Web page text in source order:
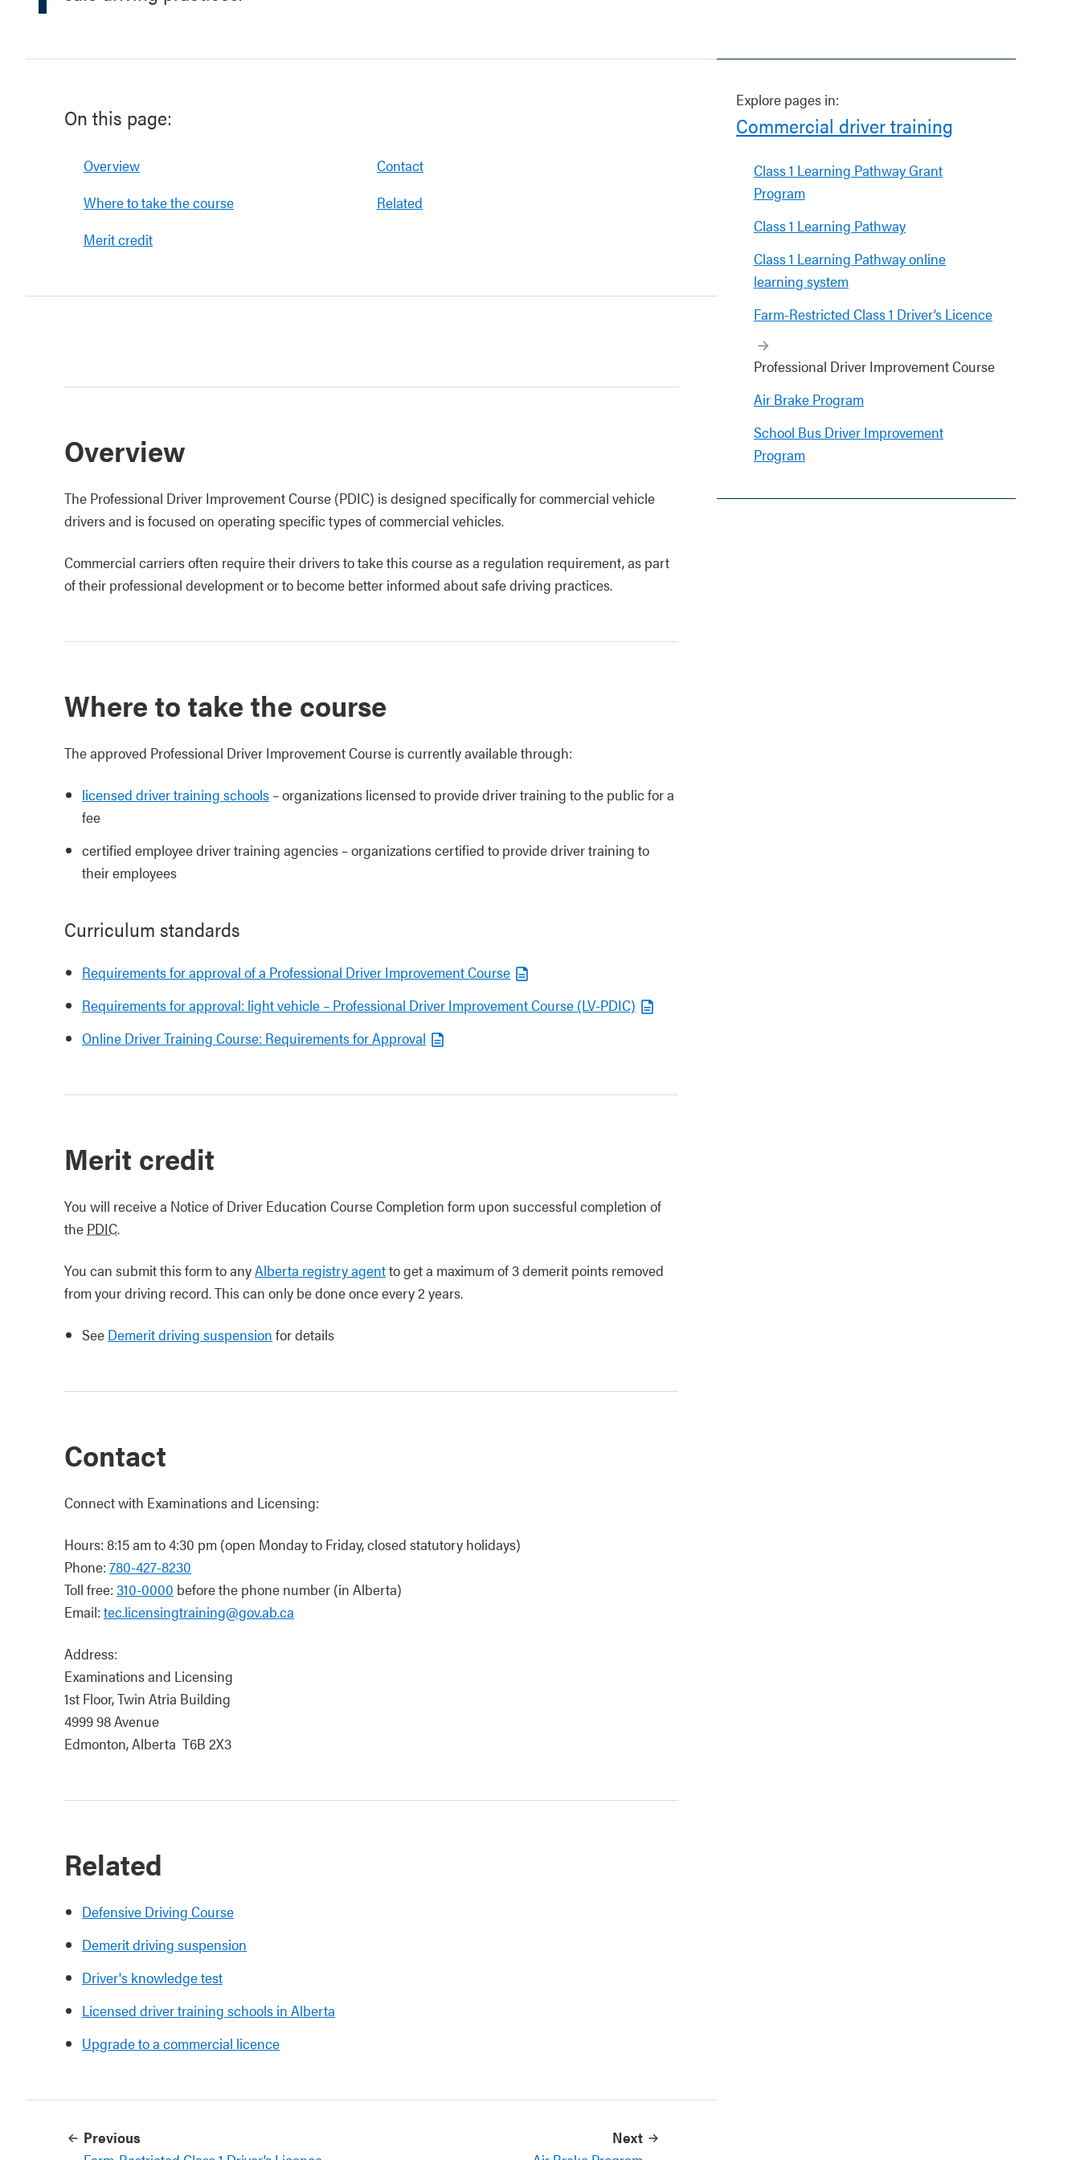
Explore pages in:
Commercial driver training
Class 1 Learning Pathway Grant
Program
Class 1 Learning Pathway
Class 1 Learning Pathway online
learning system
Farm-Restricted Class 1 Driver’s Licence
Professional Driver Improvement Course
Air Brake Program
School Bus Driver Improvement
Program
On this page:
Overview
Where to take the course
Merit credit
Contact
Related
Overview
The Professional Driver Improvement Course (PDIC) is designed specifically for commercial vehicle
drivers and is focused on operating specific types of commercial vehicles.
Commercial carriers often require their drivers to take this course as a regulation requirement, as part
of their professional development or to become better informed about safe driving practices.
Where to take the course
The approved Professional Driver Improvement Course is currently available through:
licensed driver training schools – organizations licensed to provide driver training to the public for a
fee
certified employee driver training agencies – organizations certified to provide driver training to
their employees
Curriculum standards
Requirements for approval of a Professional Driver Improvement Course
Requirements for approval: light vehicle – Professional Driver Improvement Course (LV-PDIC)
Online Driver Training Course: Requirements for Approval
Merit credit
You will receive a Notice of Driver Education Course Completion form upon successful completion of
the PDIC.
You can submit this form to anyAlberta registry agentto get a maximum of 3 demerit points removed
from your driving record. This can only be done once every 2 years.
See Demerit driving suspension for details
Contact
Connect with Examinations and Licensing:
Hours: 8:15 am to 4:30 pm (open Monday to Friday, closed statutory holidays)
Phone: 780-427-8230
Toll free: 310-0000 before the phone number (in Alberta)
Email: tec.licensingtraining@gov.ab.ca
Address:
Examinations and Licensing
1st Floor, Twin Atria Building
4999 98 Avenue
Edmonton, Alberta T6B 2X3
Related
Defensive Driving Course
Demerit driving suspension
Driver's knowledge test
Licensed driver training schools in Alberta
Upgrade to a commercial licence
Previous
Next